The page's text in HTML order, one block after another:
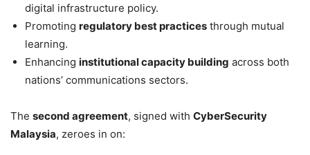
digital infrastructure policy.
Promoting regulatory best practices through mutual
learning.
Enhancing institutional capacity building across both
nations’ communications sectors.
The second agreement, signed with CyberSecurity
Malaysia, zeroes in on: